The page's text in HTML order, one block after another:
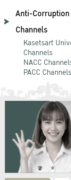
Anti-
Channels
Kasetsart
Channels
NACC
PACC Channels